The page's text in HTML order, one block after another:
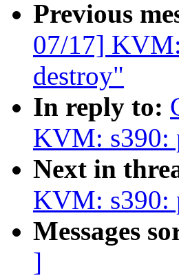
Previous
07/17]
destroy"
In reply to:
KVM: s390:
Next in
KVM: s390:
Messages
]